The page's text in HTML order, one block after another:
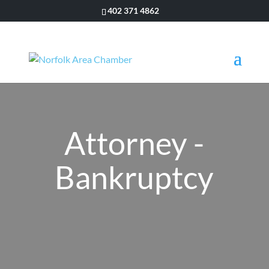
402 371 4862
Attorney -
Bankruptcy